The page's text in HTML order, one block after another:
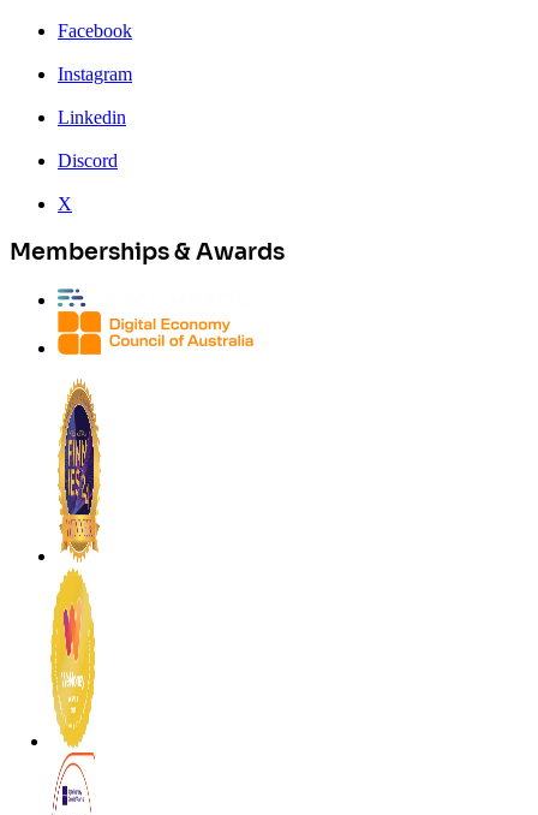
Facebook
Instagram
Linkedin
Discord
X
Memberships & Awards